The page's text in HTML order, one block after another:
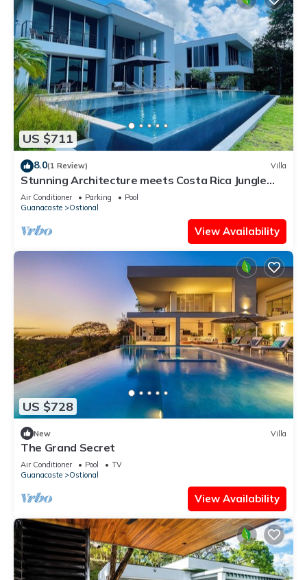
US $711
8.0(1 Review) Villa
Stunning Architecture meets Costa Rica Jungle
Vibe
Air Conditioner Parking
Pool
Guanacaste
Ostional
View Availability
US $728
New Villa
The Grand Secret
Air Conditioner Pool
TV
Guanacaste
Ostional
View Availability